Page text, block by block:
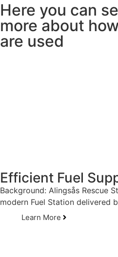
Here you can
more about
are used
Efficient Fuel
Background: Alingsås Rescue
modern Fuel Station delivered
Learn More